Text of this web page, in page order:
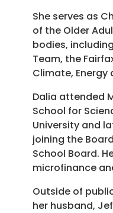
She serves as
of the Older
bodies,
Team, the
Climate,
Dalia attended
School for
University and
joining the
School Board.
microfinance
Outside of
her husband,